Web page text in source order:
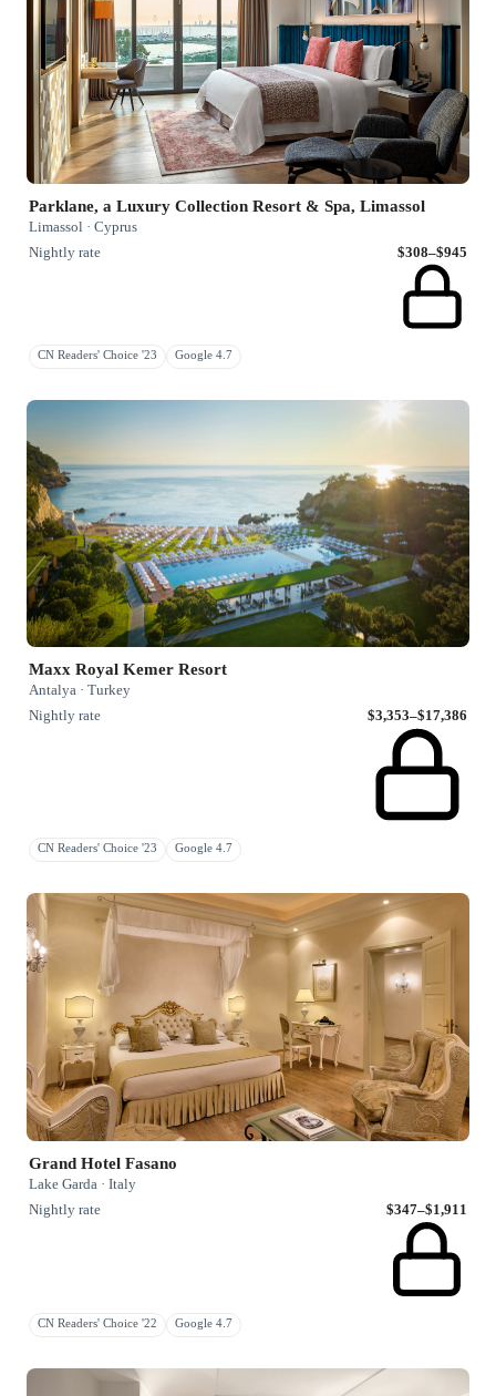
Parklane, a Luxury Collection Resort & Spa, Limassol
Limassol · Cyprus
Nightly rate
$308–$945
CN Readers' Choice '23 Google 4.7
Maxx Royal Kemer Resort
Antalya · Turkey
Nightly rate
$3,353–$17,386
CN Readers' Choice '23 Google 4.7
Grand Hotel Fasano
Lake Garda · Italy
Nightly rate
$347–$1,911
CN Readers' Choice '22 Google 4.7